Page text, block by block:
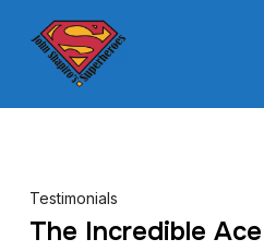
Testimonials
The Incredible Ace